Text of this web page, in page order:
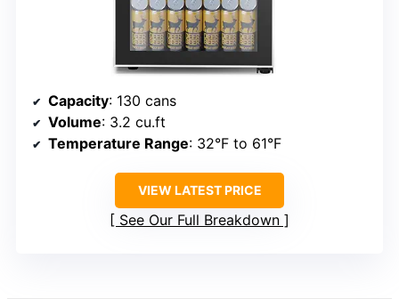
Capacity: 130 cans
Volume: 3.2 cu.ft
Temperature Range: 32°F to 61°F
VIEW LATEST PRICE
See Our Full Breakdown